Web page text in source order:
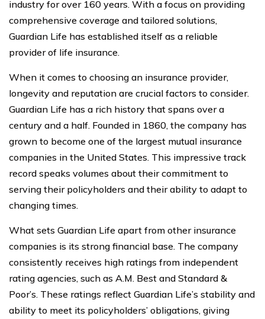
industry for over 160 years. With a focus on providing
comprehensive coverage and tailored solutions,
Guardian Life has established itself as a reliable
provider of life insurance.
When it comes to choosing an insurance provider,
longevity and reputation are crucial factors to consider.
Guardian Life has a rich history that spans over a
century and a half. Founded in 1860, the company has
grown to become one of the largest mutual insurance
companies in the United States. This impressive track
record speaks volumes about their commitment to
serving their policyholders and their ability to adapt to
changing times.
What sets Guardian Life apart from other insurance
companies is its strong financial base. The company
consistently receives high ratings from independent
rating agencies, such as A.M. Best and Standard &
Poor’s. These ratings reflect Guardian Life’s stability and
ability to meet its policyholders’ obligations, giving